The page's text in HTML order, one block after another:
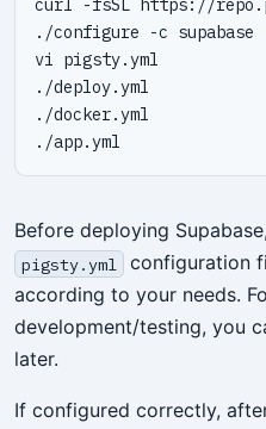
curl -fsSL https://
./configure -c
vi
./
./
./
Before deploying
pigsty.yml
configuration
according to your needs.
development/testing, you
later.
If configured correctly,